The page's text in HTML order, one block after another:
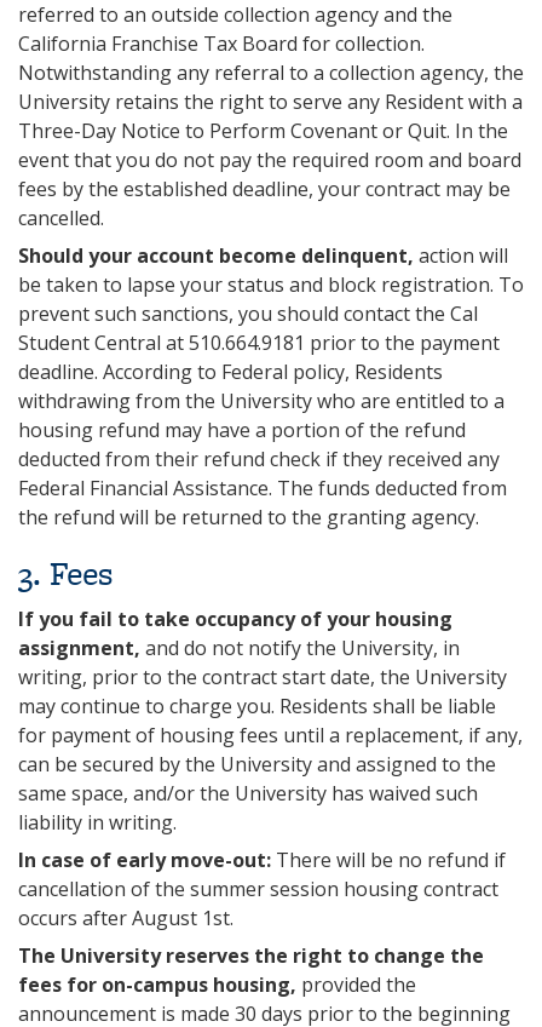
referred to an outside collection agency and the
California Franchise Tax Board for collection.
Notwithstanding any referral to a collection agency, the
University retains the right to serve any Resident with a
Three-Day Notice to Perform Covenant or Quit. In the
event that you do not pay the required room and board
fees by the established deadline, your contract may be
cancelled.
Should your account become delinquent, action will
be taken to lapse your status and block registration. To
prevent such sanctions, you should contact the Cal
Student Central at 510.664.9181 prior to the payment
deadline. According to Federal policy, Residents
withdrawing from the University who are entitled to a
housing refund may have a portion of the refund
deducted from their refund check if they received any
Federal Financial Assistance. The funds deducted from
the refund will be returned to the granting agency.
3‌. Fees
If you fail to take occupancy of your housing
assignment, and do not notify the University, in
writing, prior to the contract start date, the University
may continue to charge you. Residents shall be liable
for payment of housing fees until a replacement, if any,
can be secured by the University and assigned to the
same space, and/or the University has waived such
liability in writing.
In case of early move-out: There will be no refund if
cancellation of the summer session housing contract
occurs after August 1st.
The University reserves the right to change the
fees for on-campus housing, provided the
announcement is made 30 days prior to the beginning